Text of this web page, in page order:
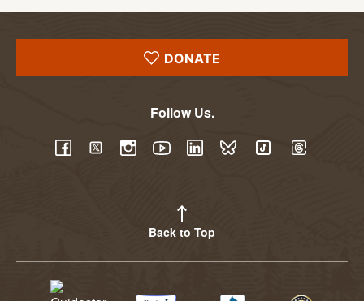
DONATE
Follow Us.
Back to Top